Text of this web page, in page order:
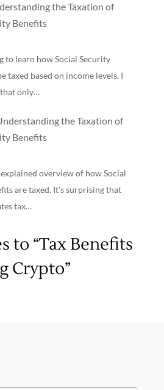
the Taxation of
Benefits
to learn how Social Security
taxed based on income levels. I
that only…
the Taxation of
Benefits
overview of how Social
are taxed. It’s surprising that
tax…
to “Tax Benefits
Crypto”